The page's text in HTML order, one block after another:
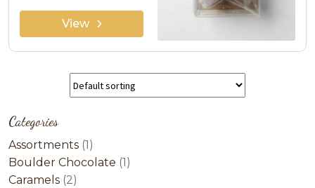
Categories
Assortments 1 1
product
Boulder Chocolate 1 1
Caramels 22
View